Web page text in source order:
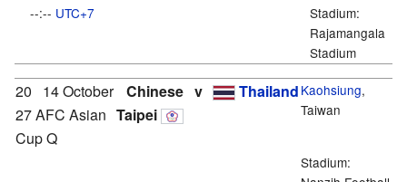
--:-- UTC+7
Stadium:
Rajamangala
Stadium
14 October
20
27 AFC Asian
Cup Q
Chinese
Taipei
v Thailand Kaohsiung,
Taiwan
Stadium: